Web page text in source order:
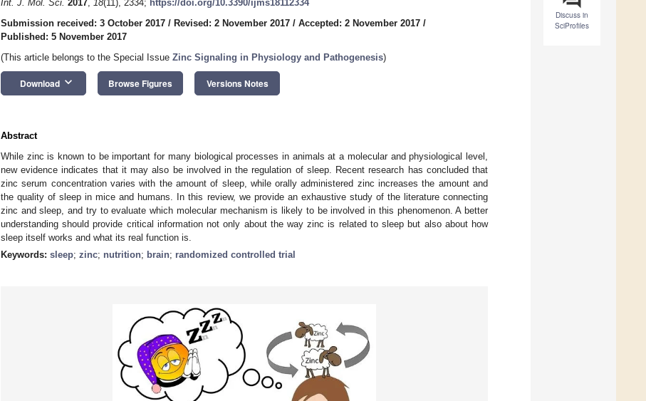
Discuss in
SciProfiles
Int. J. Mol. Sci. 2017, 18(11), 2334; https://doi.org/10.3390/ijms18112334
Submission received: 3 October 2017 / Revised: 2 November 2017 / Accepted: 2 November 2017 /
Published: 5 November 2017
(This article belongs to the Special Issue Zinc Signaling in Physiology and Pathogenesis)
Download keyboard_arrow_down Browse Figures Versions Notes
Abstract
While zinc is known to be important for many biological processes in animals at a molecular and physiological level,
new evidence indicates that it may also be involved in the regulation of sleep. Recent research has concluded that
zinc serum concentration varies with the amount of sleep, while orally administered zinc increases the amount and
the quality of sleep in mice and humans. In this review, we provide an exhaustive study of the literature connecting
zinc and sleep, and try to evaluate which molecular mechanism is likely to be involved in this phenomenon. A better
understanding should provide critical information not only about the way zinc is related to sleep but also about how
sleep itself works and what its real function is.
Keywords: sleep; zinc; nutrition; brain; randomized controlled trial